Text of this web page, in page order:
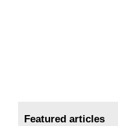
Featured articles